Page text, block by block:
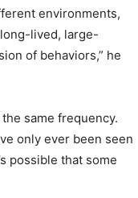
environments,
lived, large-
of behaviors,” he
same frequency.
only ever been seen
possible that some